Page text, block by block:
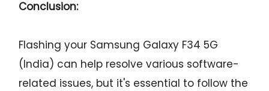
Conclusion:
Flashing your Samsung Galaxy F34 5G
(India) can help resolve various software-
related issues, but it's essential to follow the